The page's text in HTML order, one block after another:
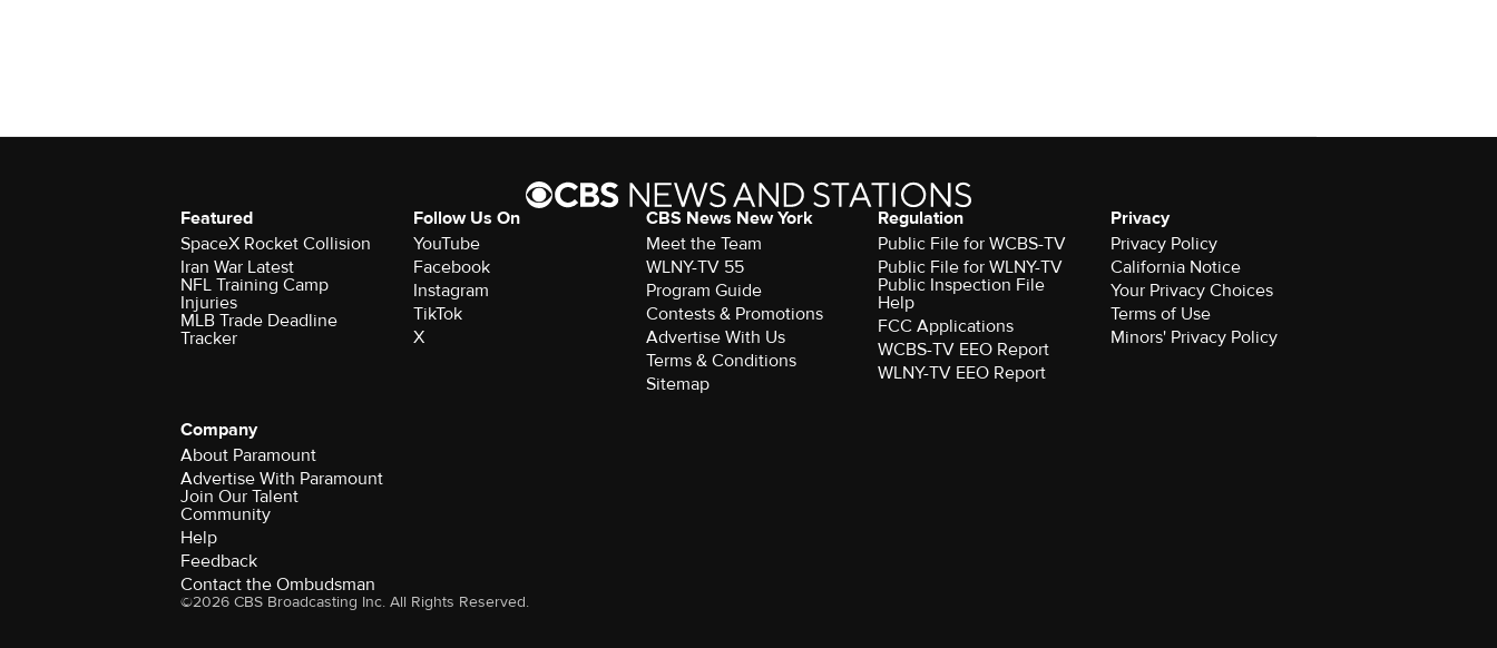
Featured
SpaceX Rocket Collision
Iran War Latest
NFL Training Camp
Injuries
MLB Trade Deadline
Tracker
Follow Us On
YouTube
Facebook
Instagram
TikTok
X
CBS News New York
Meet the Team
WLNY-TV 55
Program Guide
Contests & Promotions
Advertise With Us
Terms & Conditions
Sitemap
Regulation
Public File for WCBS-TV
Public File for WLNY-TV
Public Inspection File
Help
FCC Applications
WCBS-TV EEO Report
WLNY-TV EEO Report
Privacy
Privacy Policy
California Notice
Your Privacy Choices
Terms of Use
Minors' Privacy Policy
Company
About Paramount
Advertise With Paramount
Join Our Talent
Community
Help
Feedback
Contact the Ombudsman
©2026 CBS Broadcasting Inc. All Rights Reserved.